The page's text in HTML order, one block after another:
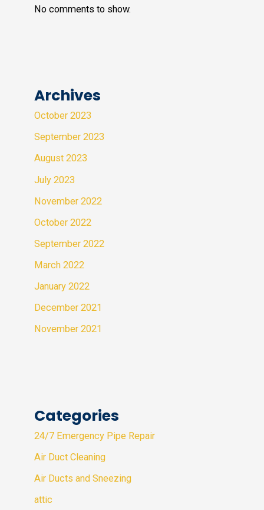
No comments to show.
Archives
October 2023
September 2023
August 2023
July 2023
November 2022
October 2022
September 2022
March 2022
January 2022
December 2021
November 2021
Categories
24/7 Emergency Pipe Repair
Air Duct Cleaning
Air Ducts and Sneezing
attic